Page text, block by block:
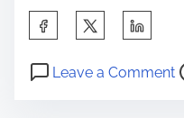
a
Leave a Commento
P